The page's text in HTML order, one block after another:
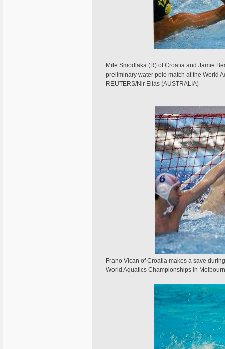
Mile Smodlaka (R) of Croatia and Jamie
preliminary water polo match at the World
REUTERS/Nir Elias (AUSTRALIA)
Frano Vican of Croatia makes a save
World Aquatics Championships in